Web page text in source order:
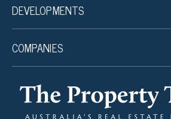
DEVELOPMENTS
COMPANIES